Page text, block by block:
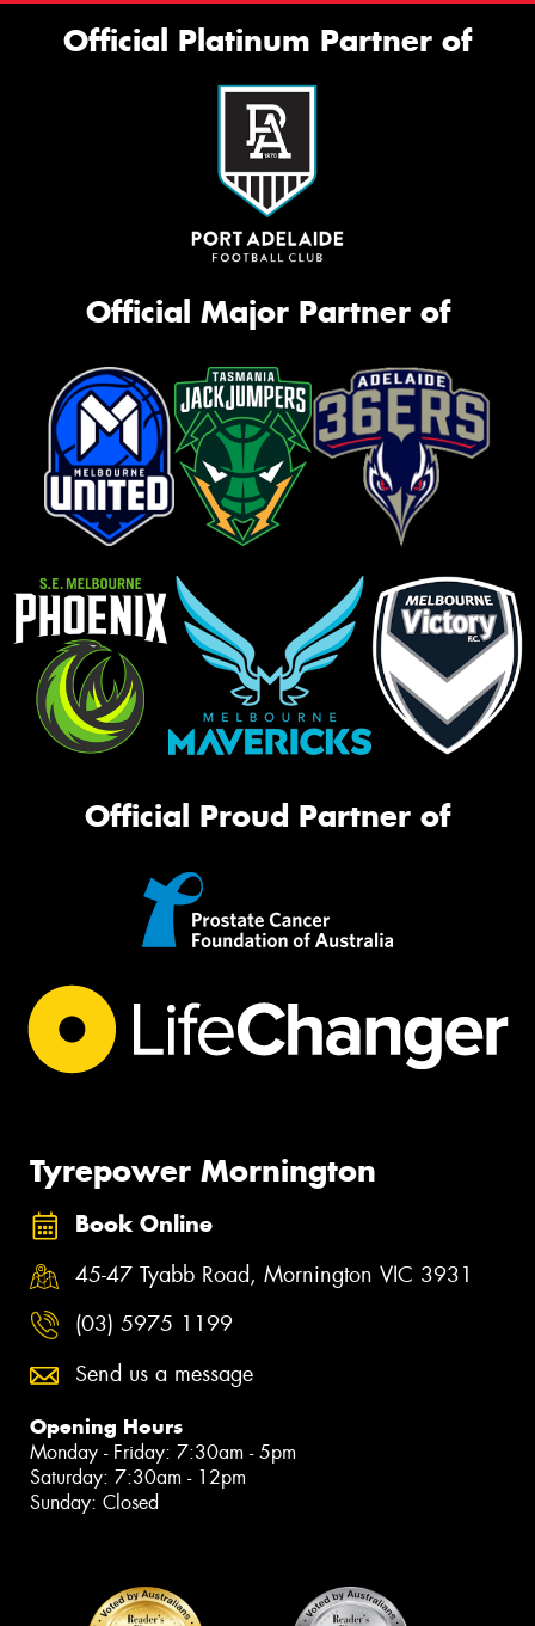
Official Platinum Partner of
Official Major Partner of
Official Proud Partner of
Tyrepower Mornington
Book Online
45-47 Tyabb Road, Mornington VIC 3931
(03) 5975 1199
Send us a message
Opening Hours
Monday - Friday: 7:30am - 5pm
Saturday: 7:30am - 12pm
Sunday: Closed